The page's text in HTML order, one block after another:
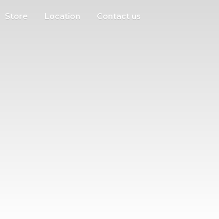
Store Location Contact us